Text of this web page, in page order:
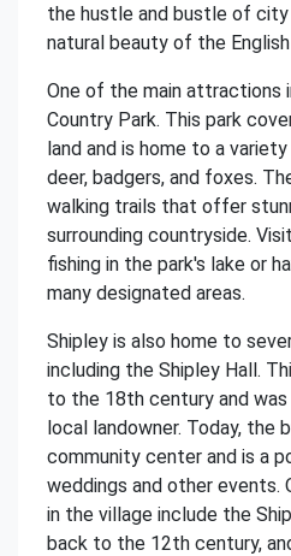
the hustle and bustle of
natural beauty of the
One of the main attractions
Country Park. This park
land and is home to a
deer, badgers, and foxes.
walking trails that offer
surrounding countryside.
fishing in the park's lake or
many designated areas.
Shipley is also home to
including the Shipley Hall.
to the 18th century and
local landowner. Today, the
community center and is a
weddings and other events.
in the village include the
back to the 12th century,